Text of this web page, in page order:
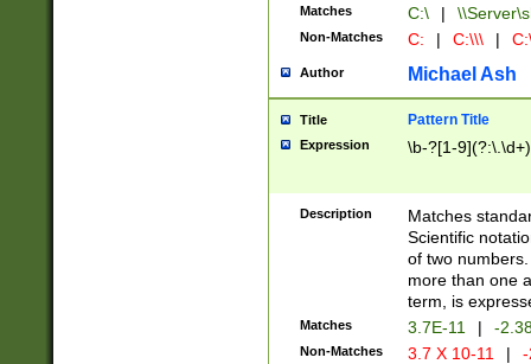
Matches C:\ |
Non-Matches C: | C:\\\ |
Author Michael Ash
Title Pattern Title
Expression \b-?[1-
Description
Matches
Scientific
of two
more than one
term, is
Matches 3.7E-11 | -
Non-Matches 3.7 X 10-11 |